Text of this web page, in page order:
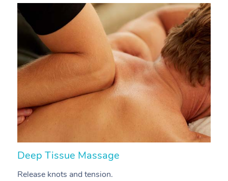
Deep Tissue Massage
Release knots and tension.